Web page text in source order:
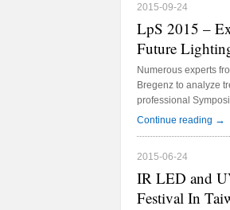
2015-09-24
LpS 2015 –
Future
Numerous experts
Bregenz to analyze
professional
discussions and
eighteen products
honored with the
Continue reading →
2015-06-24
IR LED and
Festival In